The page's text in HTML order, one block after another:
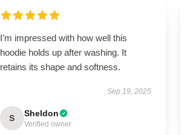
I’m impressed with how well this
hoodie holds up after washing. It
retains its shape and softness.
Sep 19, 2025
S Sheldon
Verified owner